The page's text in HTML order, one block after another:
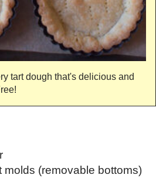
tart dough that's delicious and
molds (removable bottoms)